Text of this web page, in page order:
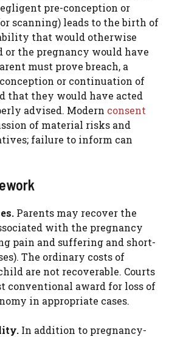
pre-conception or
scanning) leads to the birth of
that would otherwise
or the pregnancy would have
must prove breach, a
or continuation of
that they would have acted
advised. Modern consent
of material risks and
failure to inform can
Parents may recover the
with the pregnancy
pain and suffering and short-
The ordinary costs of
are not recoverable. Courts
conventional award for loss of
in appropriate cases.
In addition to pregnancy-